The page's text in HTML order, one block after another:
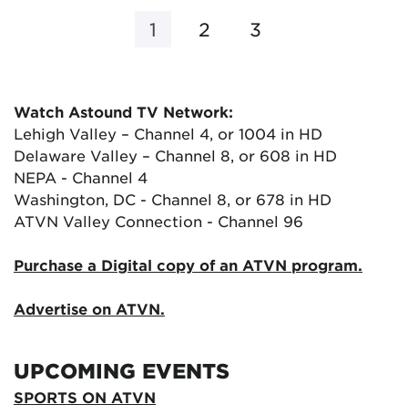
1 2 3
Watch Astound TV Network:
Lehigh Valley – Channel 4, or 1004 in HD
Delaware Valley – Channel 8, or 608 in HD
NEPA - Channel 4
Washington, DC - Channel 8, or 678 in HD
ATVN Valley Connection - Channel 96
Purchase a Digital copy of an ATVN program.
Advertise on ATVN.
UPCOMING EVENTS
SPORTS ON ATVN